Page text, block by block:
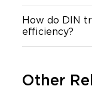
How do DIN
efficiency?
Other